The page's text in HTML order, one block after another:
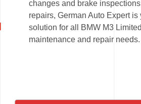
changes and brake
repairs, German Auto Expert is
solution for all BMW M3
maintenance and repair needs.